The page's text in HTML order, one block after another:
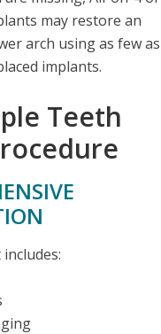
may restore an
arch using as few as
implants.
Teeth